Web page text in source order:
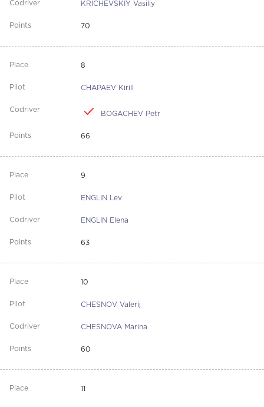
KRICHEVSKIY Vasiliy
70
8
CHAPAEV Kirill
BOGACHEV Petr
66
9
ENGLIN Lev
ENGLIN Elena
63
10
CHESNOV Valerij
CHESNOVA Marina
60
11